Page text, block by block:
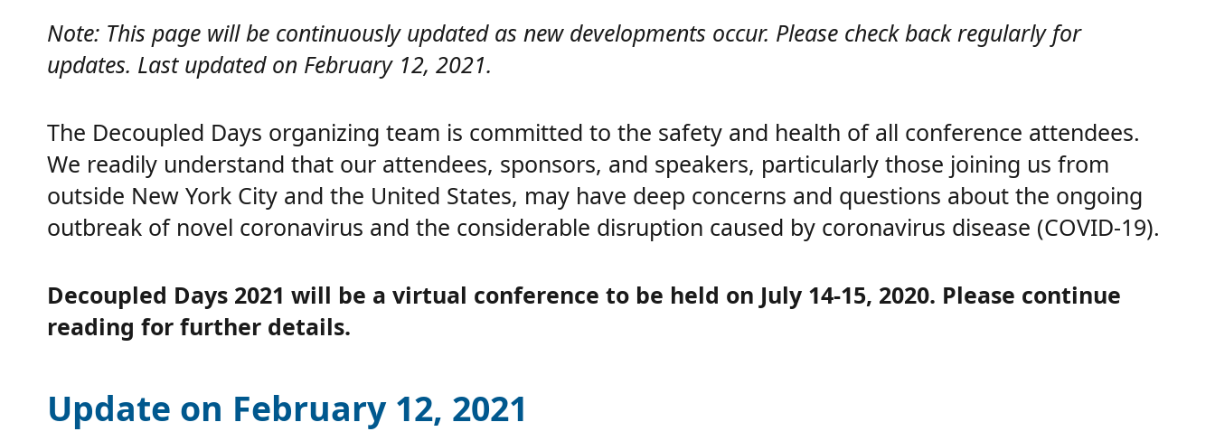
Note: This page will be continuously updated as new developments occur. Please check back regularly for
updates. Last updated on February 12, 2021.
The Decoupled Days organizing team is committed to the safety and health of all conference attendees.
We readily understand that our attendees, sponsors, and speakers, particularly those joining us from
outside New York City and the United States, may have deep concerns and questions about the ongoing
outbreak of novel coronavirus and the considerable disruption caused by coronavirus disease (COVID-19).
Decoupled Days 2021 will be a virtual conference to be held on July 14-15, 2020. Please continue
reading for further details.
Update on February 12, 2021